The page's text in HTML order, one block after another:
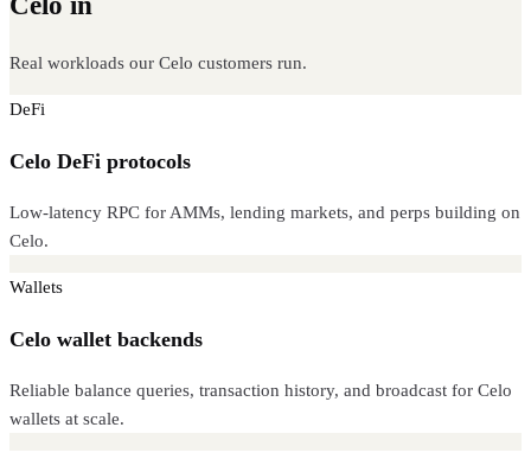
Real workloads our Celo customers run.
DeFi
Celo DeFi protocols
Low-latency RPC for AMMs, lending markets, and perps building on
Celo.
Wallets
Celo wallet backends
Reliable balance queries, transaction history, and broadcast for Celo
wallets at scale.